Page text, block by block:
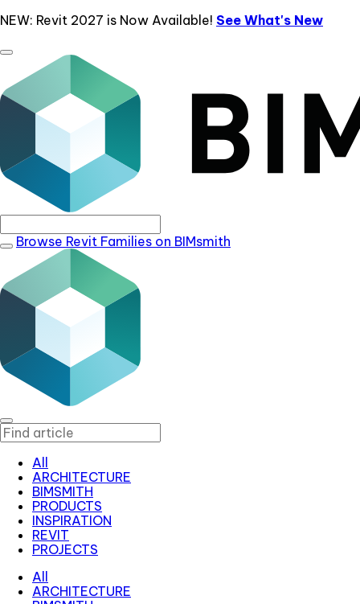
NEW: Revit 2027 is Now Available! See What's New
Browse Revit Families on BIMsmith
All
ARCHITECTURE
BIMSMITH
PRODUCTS
INSPIRATION
REVIT
PROJECTS
All
ARCHITECTURE